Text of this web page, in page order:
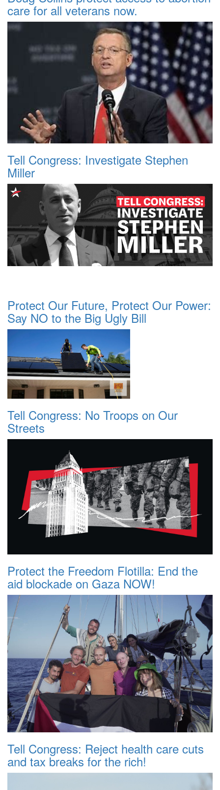
care for all veterans now.
Tell Congress: Investigate Stephen
Miller
Protect Our Future, Protect Our Power:
Say NO to the Big Ugly Bill
Tell Congress: No Troops on Our
Streets
Protect the Freedom Flotilla: End the
aid blockade on Gaza NOW!
Tell Congress: Reject health care cuts
and tax breaks for the rich!